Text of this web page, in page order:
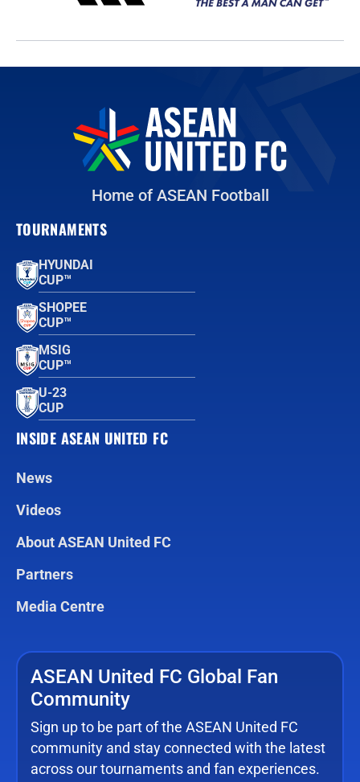
Home of ASEAN Football
TOURNAMENTS
HYUNDAI
CUP™
SHOPEE
CUP™
MSIG
CUP™
U-23
CUP
INSIDE ASEAN UNITED FC
News
Videos
About ASEAN United FC
Partners
Media Centre
ASEAN United FC Global Fan
Community
Sign up to be part of the ASEAN United FC
community and stay connected with the latest
across our tournaments and fan experiences.